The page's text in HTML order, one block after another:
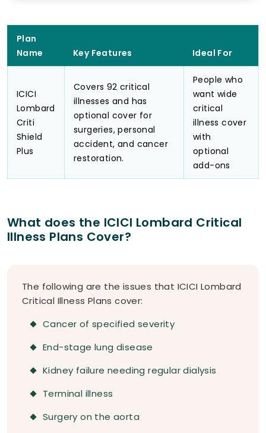
Plan
Name
Key Features Ideal For
ICICI
Lombard
Criti
Shield
Plus
Covers 92 critical
illnesses and has
optional cover for
surgeries, personal
accident, and cancer
restoration.
People who
want wide
critical
illness cover
with
optional
add-ons
What does the ICICI Lombard Critical
Illness Plans Cover?
The following are the issues that ICICI Lombard
Critical Illness Plans cover:
Cancer of specified severity
End-stage lung disease
Kidney failure needing regular dialysis
Terminal illness
Surgery on the aorta